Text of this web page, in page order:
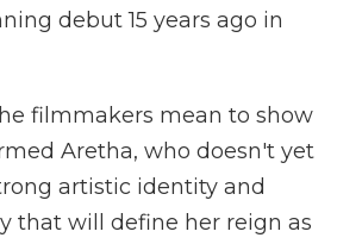
debut 15 years ago in
filmmakers mean to show
Aretha, who doesn't yet
artistic identity and
that will define her reign as